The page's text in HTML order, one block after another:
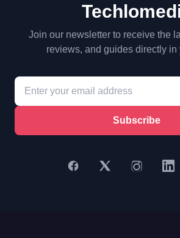
Join our newsletter to receive the
reviews, and guides directly in
Subscribe